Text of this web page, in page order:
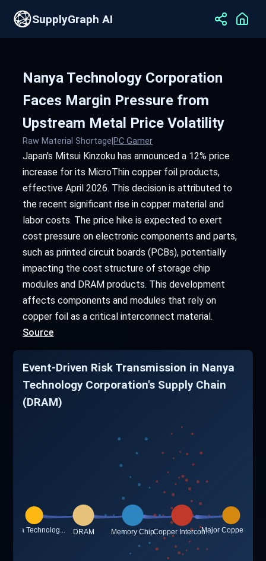
SupplyGraph AI
Nanya Technology Corporation
Faces Margin Pressure from
Upstream Metal Price Volatility
Raw Material Shortage PC Gamer
Japan's Mitsui Kinzoku has announced a 12% price
increase for its MicroThin copper foil products,
effective April 2026. This decision is attributed to
the recent significant rise in copper material and
labor costs. The price hike is expected to exert
cost pressure on electronic components and parts,
such as printed circuit boards (PCBs), potentially
impacting the cost structure of storage chip
modules and DRAM products. This development
affects components and modules that rely on
copper foil as a critical interconnect material.
Source
Event-Driven Risk Transmission in Nanya
Technology Corporation's Supply Chain
(DRAM)